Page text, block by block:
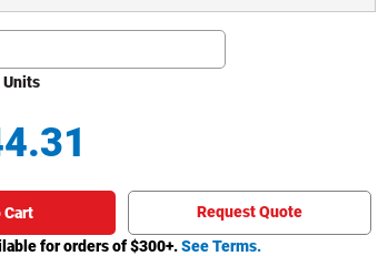
Units
Cart
Request Quote
for orders of $300+.See Terms.